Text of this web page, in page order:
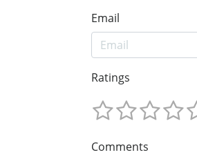
Email
Ratings
Comments